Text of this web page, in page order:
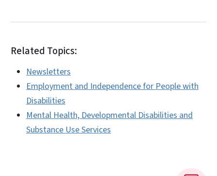
Related Topics:
Newsletters
Employment and Independence for People with
Disabilities
Mental Health, Developmental Disabilities and
Substance Use Services